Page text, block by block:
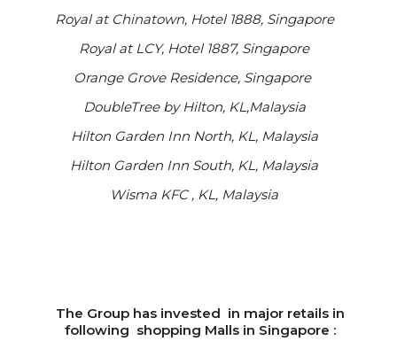
Royal at Chinatown, Hotel 1888, Singapore
Royal at LCY, Hotel 1887, Singapore
Orange Grove Residence, Singapore
DoubleTree by Hilton, KL,Malaysia
Hilton Garden Inn North, KL, Malaysia
Hilton Garden Inn South, KL, Malaysia
Wisma KFC , KL, Malaysia
The Group has invested in major retails in
following shopping Malls in Singapore :